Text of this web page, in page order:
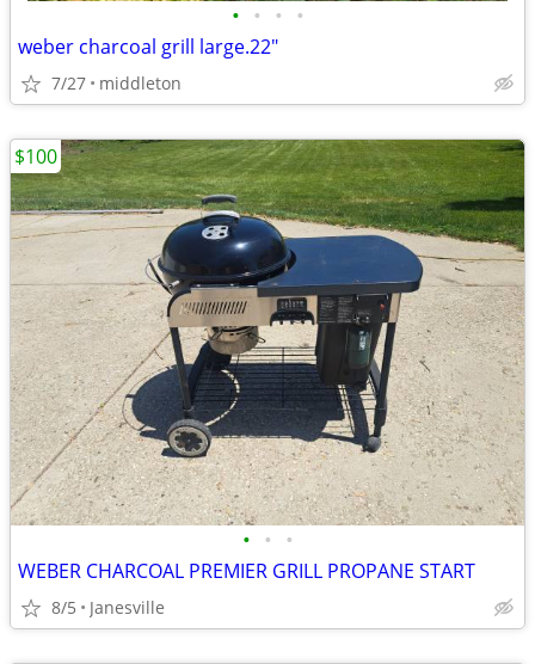
• • • •
weber charcoal grill large.22"
7/27 middleton
• • •
WEBER CHARCOAL PREMIER GRILL PROPANE START
8/5 Janesville
$100